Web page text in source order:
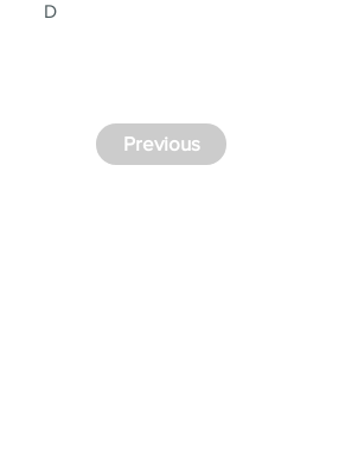
D
Previous